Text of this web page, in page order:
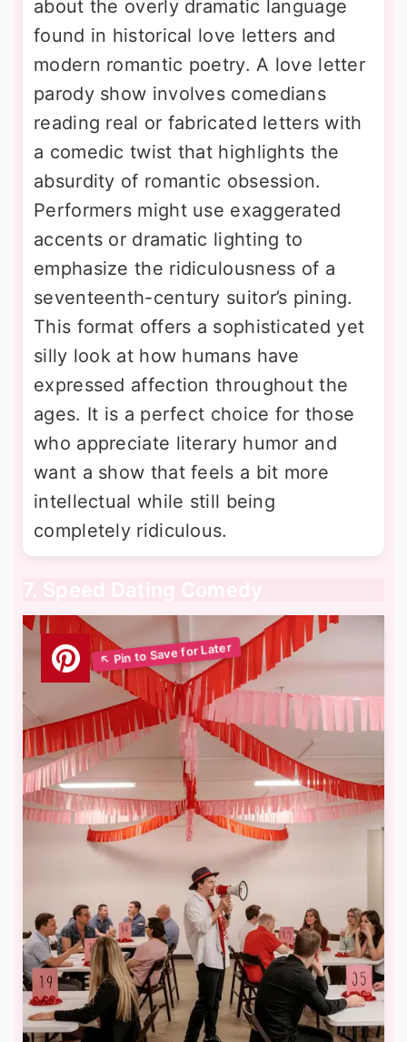
about the overly dramatic language
found in historical love letters and
modern romantic poetry. A love letter
parody show involves comedians
reading real or fabricated letters with
a comedic twist that highlights the
absurdity of romantic obsession.
Performers might use exaggerated
accents or dramatic lighting to
emphasize the ridiculousness of a
seventeenth-century suitor’s pining.
This format offers a sophisticated yet
silly look at how humans have
expressed affection throughout the
ages. It is a perfect choice for those
who appreciate literary humor and
want a show that feels a bit more
intellectual while still being
completely ridiculous.
7. Speed Dating Comedy